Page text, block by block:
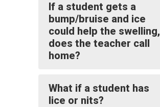
If a student gets a
bump/bruise and ice
could help the swelling,
does the teacher call
home?
What if a student has
lice or nits?